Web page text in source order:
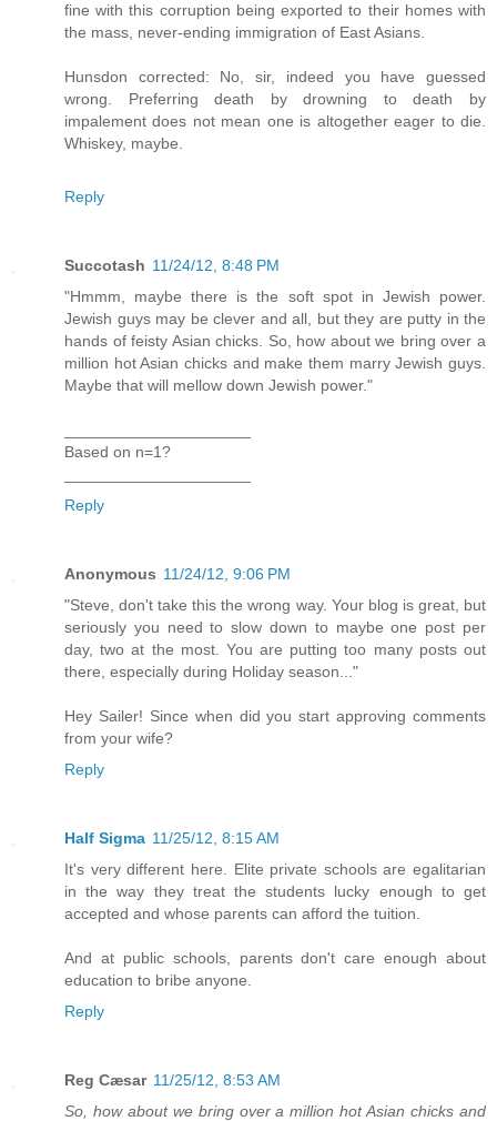
fine with this corruption being exported to their homes with
the mass, never-ending immigration of East Asians.
Hunsdon corrected: No, sir, indeed you have guessed
wrong. Preferring death by drowning to death by
impalement does not mean one is altogether eager to die.
Whiskey, maybe.
Reply
Succotash 11/24/12, 8:48 PM
"Hmmm, maybe there is the soft spot in Jewish power.
Jewish guys may be clever and all, but they are putty in the
hands of feisty Asian chicks. So, how about we bring over a
million hot Asian chicks and make them marry Jewish guys.
Maybe that will mellow down Jewish power."
Based on n=1?
Reply
Anonymous 11/24/12, 9:06 PM
"Steve, don't take this the wrong way. Your blog is great, but
seriously you need to slow down to maybe one post per
day, two at the most. You are putting too many posts out
there, especially during Holiday season..."
Hey Sailer! Since when did you start approving comments
from your wife?
Reply
Half Sigma 11/25/12, 8:15 AM
It's very different here. Elite private schools are egalitarian
in the way they treat the students lucky enough to get
accepted and whose parents can afford the tuition.
And at public schools, parents don't care enough about
education to bribe anyone.
Reply
Reg Cæsar 11/25/12, 8:53 AM
So, how about we bring over a million hot Asian chicks and